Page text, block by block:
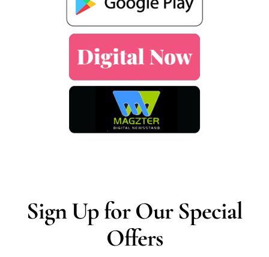
Sign Up for Our Special
Offers